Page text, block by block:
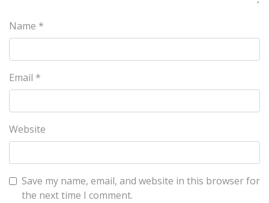
Name *
Email *
Website
Save my name, email, and website in this browser for
the next time I comment.